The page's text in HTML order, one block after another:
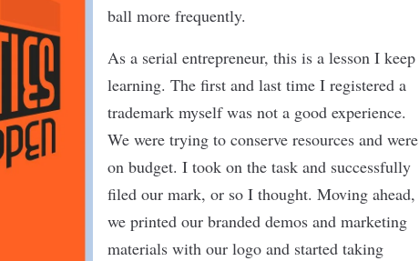
ball more frequently.
As a serial entrepreneur, this is a lesson I keep
learning. The ﬁrst and last time I registered a
trademark myself was not a good experience.
We were trying to conserve resources and were
on budget. I took on the task and successfully
ﬁled our mark, or so I thought. Moving ahead,
we printed our branded demos and marketing
materials with our logo and started taking